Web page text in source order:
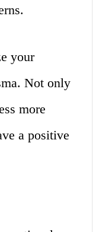
your
Not only
more
a positive